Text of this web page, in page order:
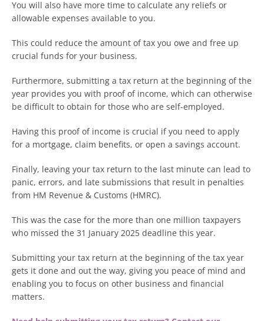
You will also have more time to calculate any reliefs or
allowable expenses available to you.
This could reduce the amount of tax you owe and free up
crucial funds for your business.
Furthermore, submitting a tax return at the beginning of the
year provides you with proof of income, which can otherwise
be difficult to obtain for those who are self-employed.
Having this proof of income is crucial if you need to apply
for a mortgage, claim benefits, or open a savings account.
Finally, leaving your tax return to the last minute can lead to
panic, errors, and late submissions that result in penalties
from HM Revenue & Customs (HMRC).
This was the case for the more than one million taxpayers
who missed the 31 January 2025 deadline this year.
Submitting your tax return at the beginning of the tax year
gets it done and out the way, giving you peace of mind and
enabling you to focus on other business and financial
matters.